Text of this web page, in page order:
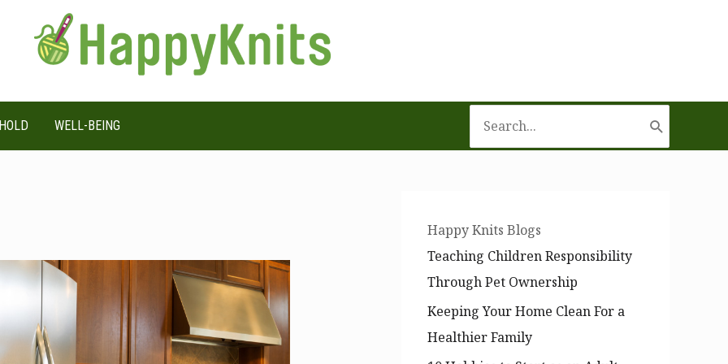
WELL-BEING
for:
Happy Knits Blogs
Teaching Children Responsibility
Through Pet Ownership
Keeping Your Home Clean For a
Healthier Family